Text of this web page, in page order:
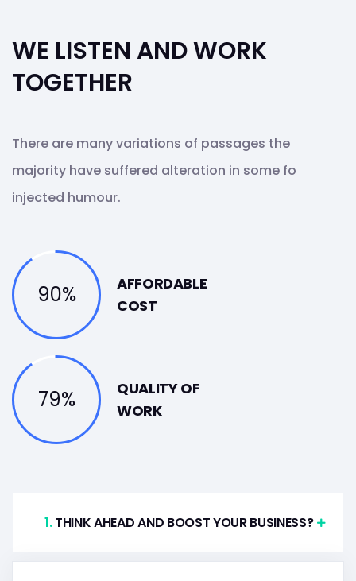
WE LISTEN AND WORK
TOGETHER
There are many variations of passages the
majority have suffered alteration in some fo
injected humour.
90%
AFFORDABLE
COST
79%
QUALITY OF
WORK
.THINK AHEAD AND BOOST YOUR BUSINESS?